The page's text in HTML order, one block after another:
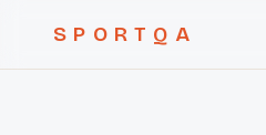
SPORTQA